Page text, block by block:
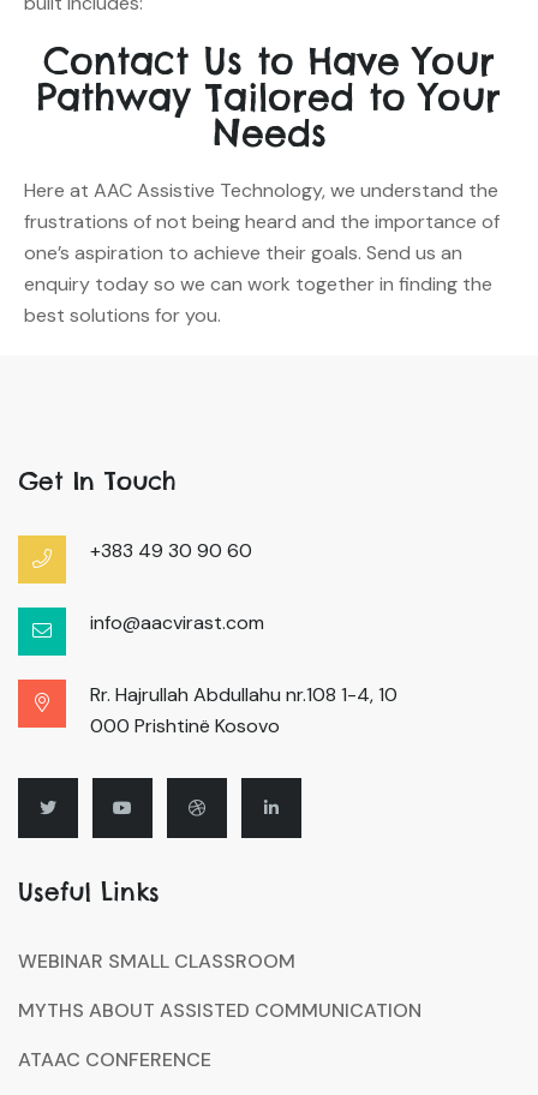
Contact Us to Have Your
Pathway Tailored to Your
Needs
Here at AAC Assistive Technology, we understand the
frustrations of not being heard and the importance of
one’s aspiration to achieve their goals. Send us an
enquiry today so we can work together in finding the
best solutions for you.
Get In Touch
+383 49 30 90 60
info@aacvirast.com
Rr. Hajrullah Abdullahu nr.108 1-4, 10
000 Prishtinë Kosovo
Useful Links
WEBINAR SMALL CLASSROOM
MYTHS ABOUT ASSISTED COMMUNICATION
ATAAC CONFERENCE